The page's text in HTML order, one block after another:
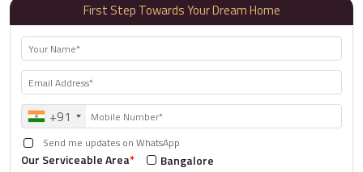
First Step Towards Your Dream Home
+91
Send me updates on WhatsApp
Our Serviceable Area*
Bangalore